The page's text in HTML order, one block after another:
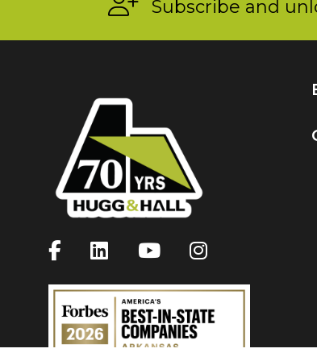
Subscribe and